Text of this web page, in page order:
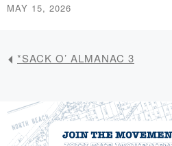
MAY 15, 2026
*SACK O’ ALMANAC 3